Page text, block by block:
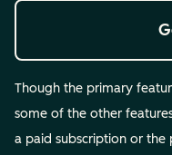
Though the primary
some of the other
a paid subscription or